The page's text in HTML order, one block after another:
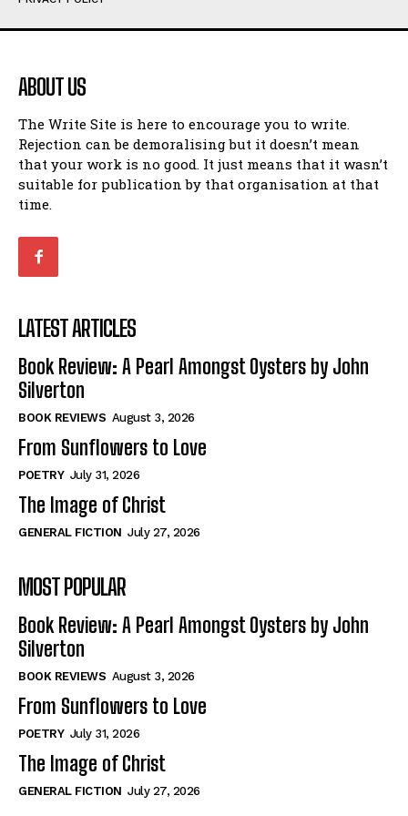
Humour
Amoeba
Walking Back in Time
Patiently Waiting
My Time in Network Marketing
Ode to a Nose
Romance
When I Fell
Self-Help
View All
Historical
View All
The Image of Christ
Tales From Our Nationhood
How to
View All
Humour
Amoeba
Walking Back in Time
Patiently Waiting
My Time in Network Marketing
Ode to a Nose
Romance
When I Fell
Self-Help
View All
Historical
View All
The Image of Christ
Tales From Our Nationhood
How to
View All
ABOUT US
The Write Site is here to encourage you to write.
Rejection can be demoralising but it doesn’t mean
that your work is no good. It just means that it wasn’t
suitable for publication by that organisation at that
time.
LATEST ARTICLES
Book Review: A Pearl Amongst Oysters by John
Silverton
BOOK REVIEWS August 3, 2026
From Sunflowers to Love
POETRY July 31, 2026
The Image of Christ
GENERAL FICTION July 27, 2026
MOST POPULAR
Book Review: A Pearl Amongst Oysters by John
Silverton
BOOK REVIEWS August 3, 2026
From Sunflowers to Love
POETRY July 31, 2026
The Image of Christ
GENERAL FICTION July 27, 2026